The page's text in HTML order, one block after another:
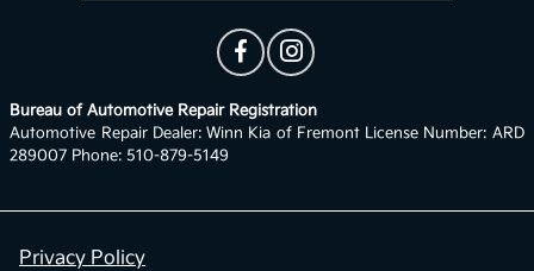
Bureau of Automotive Repair Registration
Automotive Repair Dealer: Winn Kia of Fremont License Number: ARD
289007 Phone: 510-879-5149
Privacy Policy